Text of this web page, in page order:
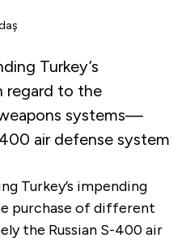
Turkey’s
regard to the
systems—
air defense system
Turkey’s impending
purchase of different
the Russian S-400 air